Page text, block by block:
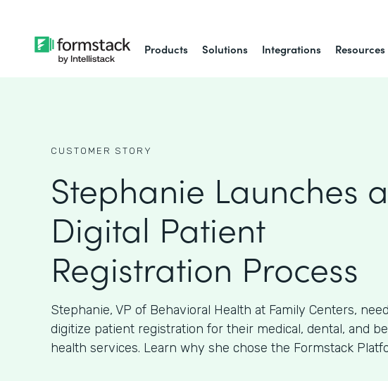
Products Solutions Integrations Resources
CUSTOMER STORY
Stephanie Launches a
Digital Patient
Registration Process
Stephanie, VP of Behavioral Health at Family Centers,
digitize patient registration for their medical, dental, and
health services. Learn why she chose the Formstack